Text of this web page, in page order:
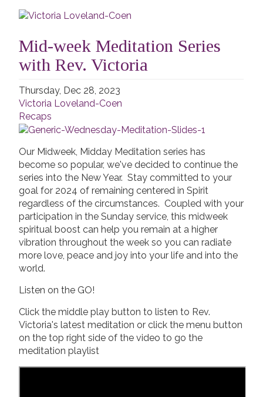
Mid-week Meditation Series
with Rev. Victoria
Thursday, Dec 28, 2023
Victoria Loveland-Coen
Recaps
Our Midweek, Midday Meditation series has
become so popular, we've decided to continue the
series into the New Year. Stay committed to your
goal for 2024 of remaining centered in Spirit
regardless of the circumstances. Coupled with your
participation in the Sunday service, this midweek
spiritual boost can help you remain at a higher
vibration throughout the week so you can radiate
more love, peace and joy into your life and into the
world.
Listen on the GO!
Click the middle play button to listen to Rev.
Victoria's latest meditation or click the menu button
on the top right side of the video to go the
meditation playlist